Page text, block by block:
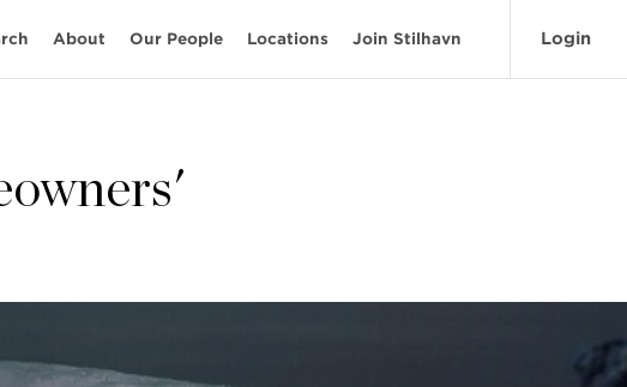
About Our People Locations Join Stilhavn Login